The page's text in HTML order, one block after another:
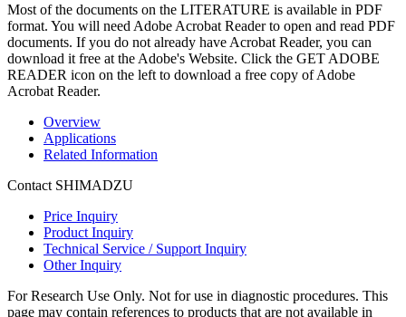
Most of the documents on the LITERATURE is available in PDF
format. You will need Adobe Acrobat Reader to open and read PDF
documents. If you do not already have Acrobat Reader, you can
download it free at the Adobe's Website. Click the GET ADOBE
READER icon on the left to download a free copy of Adobe
Acrobat Reader.
Overview
Applications
Related Information
Contact SHIMADZU
Price Inquiry
Product Inquiry
Technical Service / Support Inquiry
Other Inquiry
For Research Use Only. Not for use in diagnostic procedures. This
page may contain references to products that are not available in